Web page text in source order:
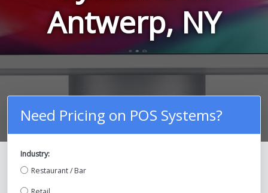
Antwerp, NY
Compare Prices on POS Systems and
Need Pricing on POS Systems?
Industry:
Restaurant / Bar